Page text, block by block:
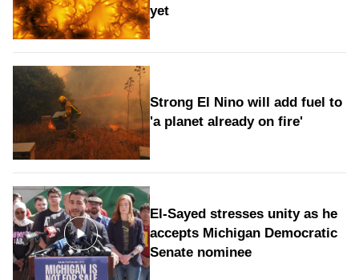
yet
Strong El Nino will add fuel to
'a planet already on fire'
El-Sayed stresses unity as he
accepts Michigan Democratic
Senate nominee